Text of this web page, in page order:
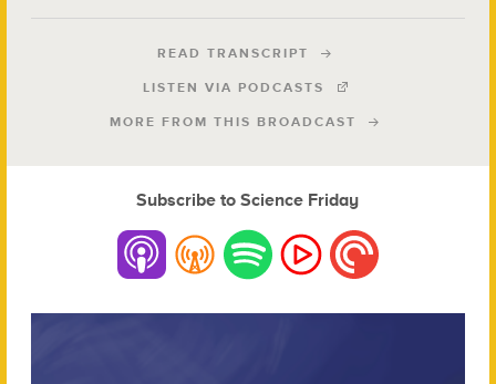
READ TRANSCRIPT
LISTEN VIA PODCASTS
MORE FROM THIS BROADCAST
Subscribe to Science Friday